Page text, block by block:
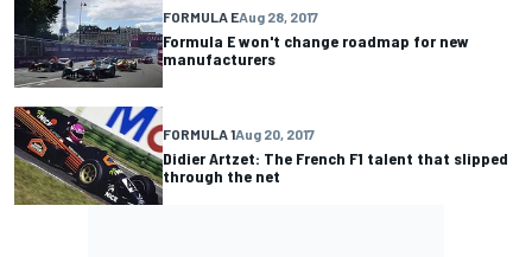
FORMULA EAug 28, 2017
Formula E won't change roadmap for new
manufacturers
FORMULA 1Aug 20, 2017
Didier Artzet: The French F1 talent that slipped
through the net